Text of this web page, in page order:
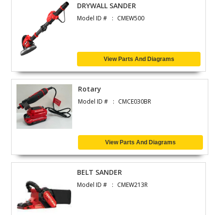
DRYWALL SANDER
Model ID # CMEW500
View Parts And Diagrams
Rotary
Model ID # CMCE030BR
View Parts And Diagrams
BELT SANDER
Model ID # CMEW213R